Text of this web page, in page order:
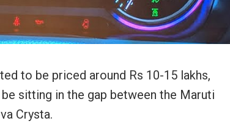
to be priced around Rs 10-15 lakhs,
sitting in the gap between the Maruti
Crysta.